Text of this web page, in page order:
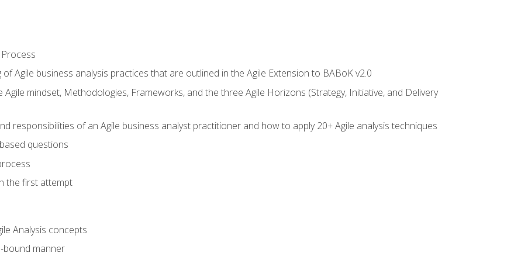
Agile business analysis practices that are outlined in the Agile Extension to BABoK v2.0
Agile mindset, Methodologies, Frameworks, and the three Agile Horizons (Strategy, Initiative, and Delivery
responsibilities of an Agile business analyst practitioner and how to apply 20+ Agile analysis techniques
questions
the first attempt
Analysis concepts
bound manner